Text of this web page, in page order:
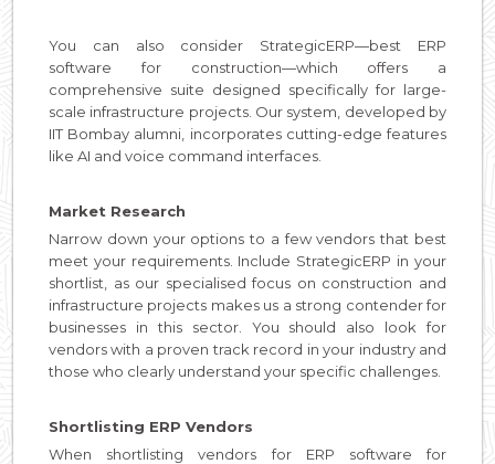
You can also consider StrategicERP—best ERP
software for construction—which offers a
comprehensive suite designed specifically for large-
scale infrastructure projects. Our system, developed by
IIT Bombay alumni, incorporates cutting-edge features
like AI and voice command interfaces.
Market Research
Narrow down your options to a few vendors that best
meet your requirements. Include StrategicERP in your
shortlist, as our specialised focus on construction and
infrastructure projects makes us a strong contender for
businesses in this sector. You should also look for
vendors with a proven track record in your industry and
those who clearly understand your specific challenges.
Shortlisting ERP Vendors
When shortlisting vendors for ERP software for